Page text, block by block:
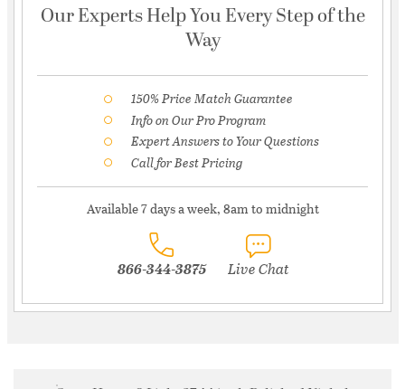
Our Experts Help You Every Step of the
Way
150% Price Match Guarantee
Info on Our Pro Program
Expert Answers to Your Questions
Call for Best Pricing
Available 7 days a week, 8am to midnight
866-344-3875 Live Chat